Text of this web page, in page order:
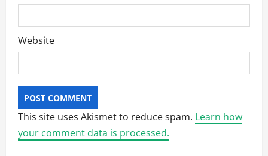
Website
This site uses Akismet to reduce spam. Learn how
your comment data is processed.